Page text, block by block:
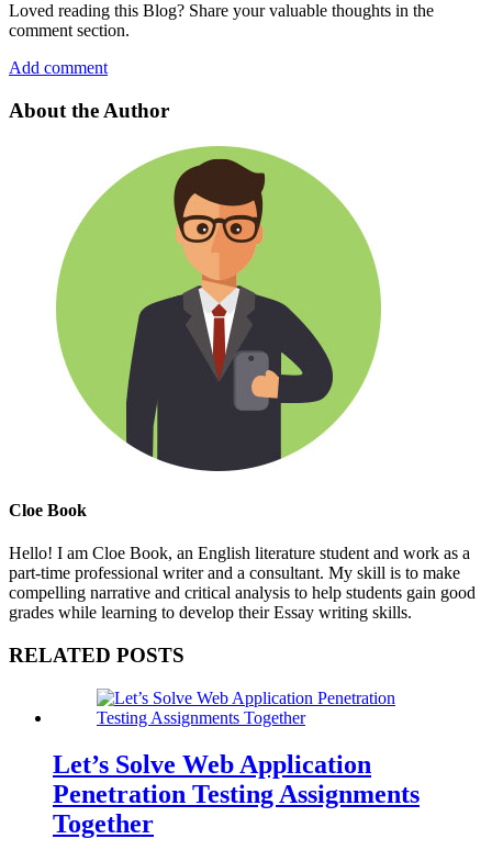
Loved reading this Blog? Share your valuable thoughts in the
comment section.
Add comment
About the Author
Cloe Book
Hello! I am Cloe Book, an English literature student and work as a
part-time professional writer and a consultant. My skill is to make
compelling narrative and critical analysis to help students gain good
grades while learning to develop their Essay writing skills.
RELATED POSTS
Let’s Solve Web Application
Penetration Testing Assignments
Together